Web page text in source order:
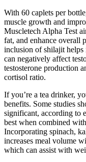
With 60 caplets per
muscle growth and
Muscletech Alpha Test
fat, and enhance overall
inclusion of shilajit helps
can negatively affect
testosterone production
cortisol ratio.
If you’re a tea drinker,
benefits. Some studies
significant, according to
best when combined
Incorporating spinach,
increases meal volume
which can assist with